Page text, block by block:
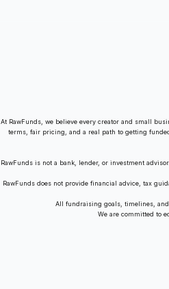
At RawFunds, we believe every creator and small
terms, fair pricing, and a real path to getting
RawFunds is not a bank, lender, or investment
RawFunds does not provide financial advice, tax
All fundraising goals, timelines,
We are committed to